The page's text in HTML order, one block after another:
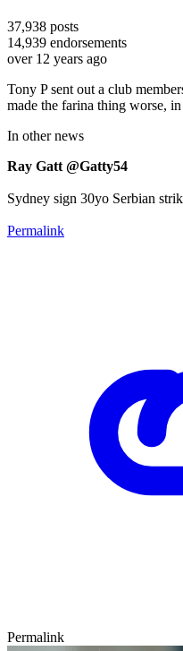
37,938 posts
14,939 endorsements
over 12 years ago
Tony P sent out a club
made the farina thing worse,
In other news
Ray Gatt @Gatty54
Sydney sign 30yo Serbian
Permalink
Permalink